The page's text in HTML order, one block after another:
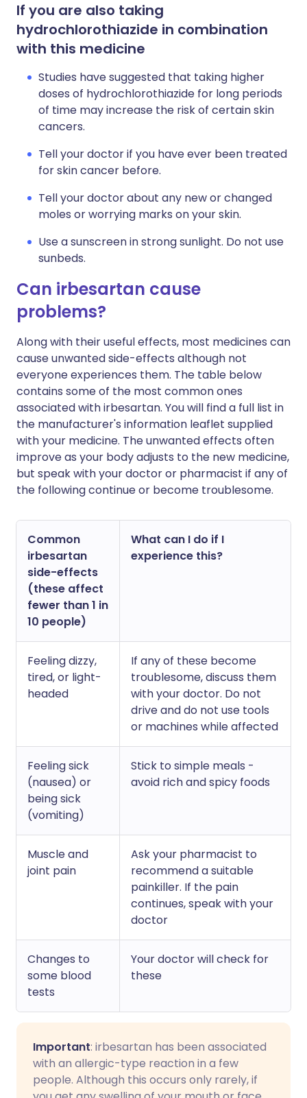
If you are also taking
hydrochlorothiazide in combination
with this medicine
Studies have suggested that taking higher
doses of hydrochlorothiazide for long periods
of time may increase the risk of certain skin
cancers.
Tell your doctor if you have ever been treated
for skin cancer before.
Tell your doctor about any new or changed
moles or worrying marks on your skin.
Use a sunscreen in strong sunlight. Do not use
sunbeds.
Can irbesartan cause
problems?
Along with their useful effects, most medicines can
cause unwanted side-effects although not
everyone experiences them. The table below
contains some of the most common ones
associated with irbesartan. You will find a full list in
the manufacturer's information leaflet supplied
with your medicine. The unwanted effects often
improve as your body adjusts to the new medicine,
but speak with your doctor or pharmacist if any of
the following continue or become troublesome.
Common
irbesartan
side-effects
(these affect
fewer than 1 in
10 people)
What can I do if I
experience this?
Feeling dizzy,
tired, or light-
headed
If any of these become
troublesome, discuss them
with your doctor. Do not
drive and do not use tools
or machines while affected
Feeling sick
(nausea) or
being sick
(vomiting)
Stick to simple meals -
avoid rich and spicy foods
Muscle and
joint pain
Ask your pharmacist to
recommend a suitable
painkiller. If the pain
continues, speak with your
doctor
Changes to
some blood
tests
Your doctor will check for
these
Important: irbesartan has been associated
with an allergic-type reaction in a few
people. Although this occurs only rarely, if